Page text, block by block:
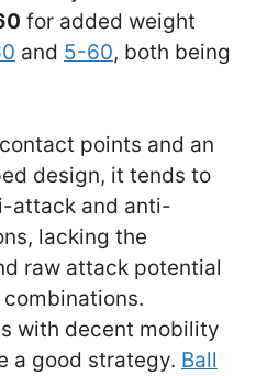
for added weight
and 5-60, both being
points and an
design, it tends to
attack and anti-
lacking the
raw attack potential
with decent mobility
a good strategy. Ball